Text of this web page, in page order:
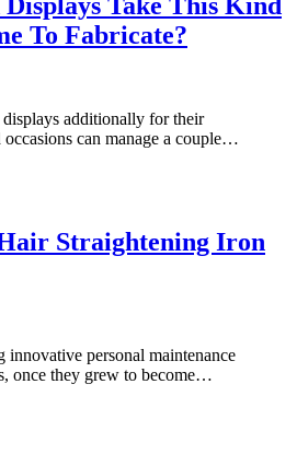
To Fabricate?
additionally for their
can manage a couple…
Straightening Iron
innovative personal maintenance
once they grew to become…